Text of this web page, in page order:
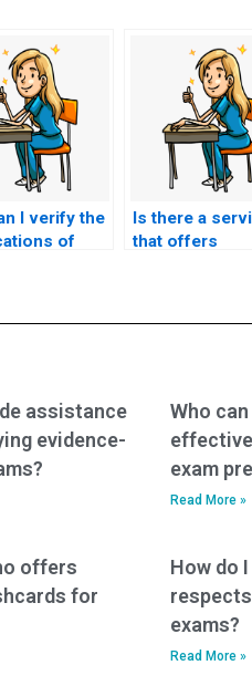
I verify the
of
Is there a
that offers
assistance
evidence-
Who
exam
Read More »
offers
for
How do
exams?
Read More »